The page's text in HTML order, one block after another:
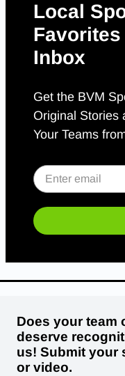
Local
Inbox
Get the BVM
Original Stories
Your Teams
Does your team
deserve
us! Submit your
or video.